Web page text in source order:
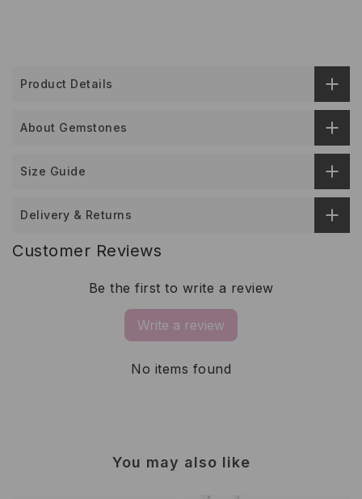
Product Details
About Gemstones
Size Guide
Delivery & Returns
Customer Reviews
Be the first to write a review
Write a review
No items found
You may also like